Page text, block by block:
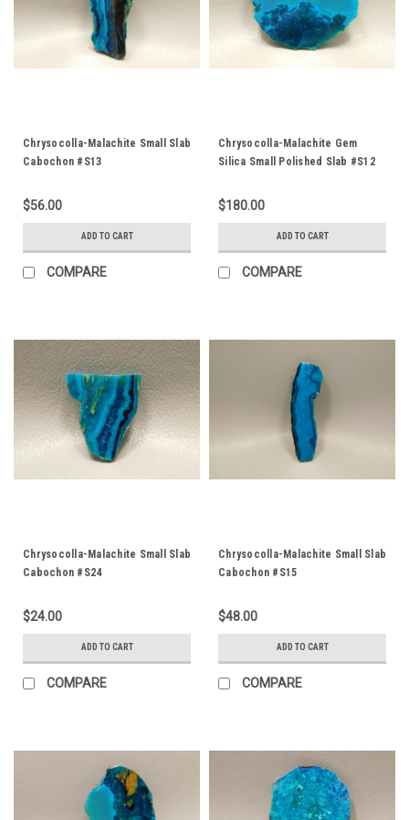
Chrysocolla-Malachite Small Slab
Cabochon #S13
$56.00
ADD TO CART
COMPARE
Chrysocolla-Malachite Gem
Silica Small Polished Slab #S12
$180.00
ADD TO CART
COMPARE
Chrysocolla-Malachite Small Slab
Cabochon #S24
$24.00
ADD TO CART
COMPARE
Chrysocolla-Malachite Small Slab
Cabochon #S15
$48.00
ADD TO CART
COMPARE